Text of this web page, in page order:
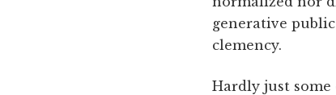
generative
clemency.
Hardly just